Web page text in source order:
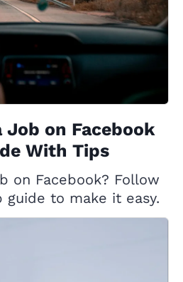
on Facebook
With Tips
on Facebook? Follow
to make it easy.